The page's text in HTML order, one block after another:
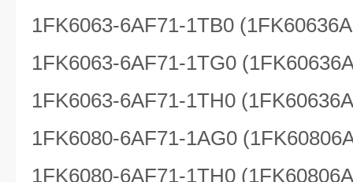
1FK6063-6AF71-1TB0
1FK6063-6AF71-1TG0
1FK6063-6AF71-1TH0
1FK6080-6AF71-1AG0
1FK6080-6AF71-1TH0